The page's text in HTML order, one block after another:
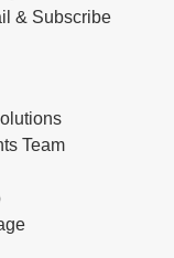
& Subscribe
Team